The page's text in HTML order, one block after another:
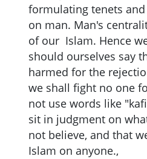
formulating tenets
on man. Man's
of our Islam. Hence
should ourselves say
harmed for the
we shall fight no one
not use words like
sit in judgment on
not believe, and that
Islam on anyone.,